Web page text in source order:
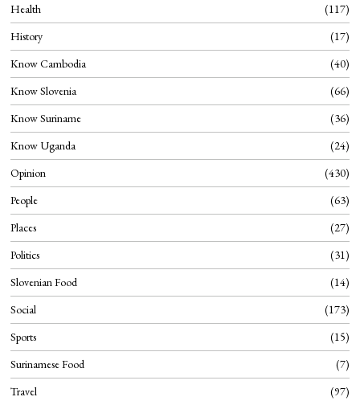
Health
117
History
17
Know Cambodia
40
Know Slovenia
66
Know Suriname
36
Know Uganda
24
Opinion
430
People
63
Places
27
Politics
31
Slovenian Food
14
Social
173
Sports
15
Surinamese Food
7
Travel
97